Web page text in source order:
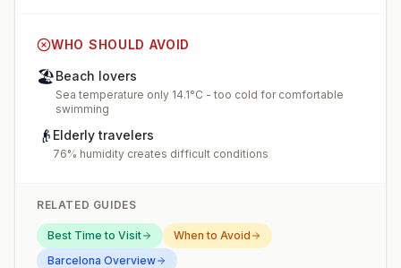
WHO SHOULD AVOID
🏖️Beach lovers
Sea temperature only 14.1°C - too cold for comfortable
swimming
👴 Elderly travelers
76% humidity creates difficult conditions
RELATED GUIDES
Best Time to Visit
When to Avoid
Barcelona Overview